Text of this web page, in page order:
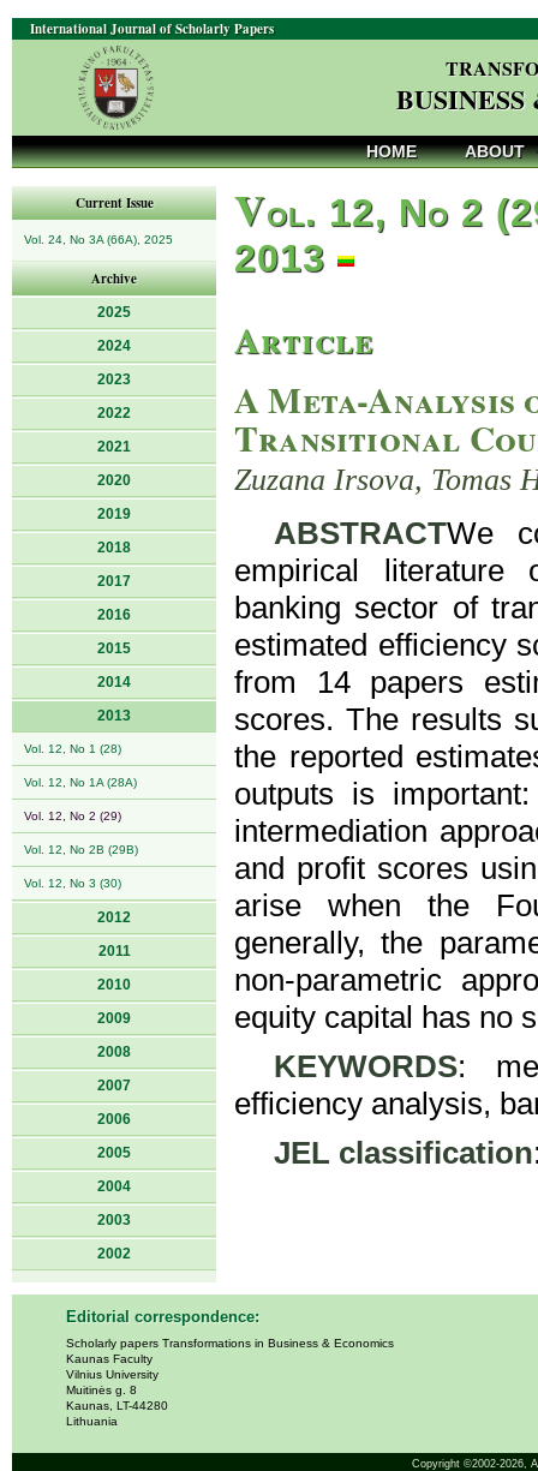
International Journal of Scholarly Papers
HOME ABOUT
Current Issue
Vol. 24, No 3A (66A), 2025
Archive
2025
2024
2023
2022
2021
2020
2019
2018
2017
2016
2015
2014
2013
Vol. 12, No 1 (28)
Vol. 12, No 1A (28A)
Vol. 12, No 2 (29)
Vol. 12, No 2B (29B)
Vol. 12, No 3 (30)
2012
2011
2010
2009
2008
2007
2006
2005
2004
2003
2002
Vol. 12, No 2
2013
Article
A Meta-Analysis
Transitional
Zuzana Irsova, Tomas
ABSTRACTWe
empirical literature
banking sector of
estimated efficiency
from 14 papers
scores. The results
the reported
outputs is
intermediation
and profit scores
arise when the
generally, the
non-parametric
equity capital has no
KEYWORDS:
efficiency analysis,
JEL classification
Editorial correspondence:
Scholarly papers Transformations in Business & Economics
Kaunas Faculty
Vilnius University
Muitinės g. 8
Kaunas, LT-44280
Lithuania
Copyright ©2002-2026,